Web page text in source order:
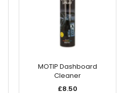
MOTIP Dashboard
Cleaner
£8.50